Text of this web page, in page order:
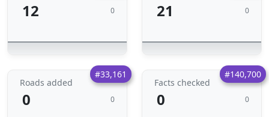
12 0 21 0
#33,161
Roads added
0 0
#140,700
Facts checked
0 0